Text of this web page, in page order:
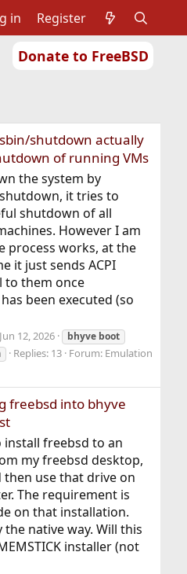
Donate to FreeBSD
in Register
shutdown actually
of running VMs
the system by
it tries to
shutdown of all
However I am
process works, at the
it just sends ACPI
to them once
been executed (so
Jun 12, 2026 bhyve boot
Replies: 13 Forum: Emulation
freebsd into bhyve
freebsd to an
my freebsd desktop,
use that drive on
The requirement is
on that installation.
native way. Will this
installer (not